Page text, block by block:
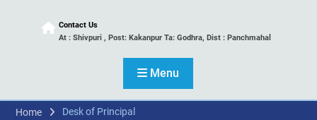
Contact Us
At : Shivpuri , Post: Kakanpur Ta: Godhra, Dist : Panchmahal
Menu
Home Desk of Principal